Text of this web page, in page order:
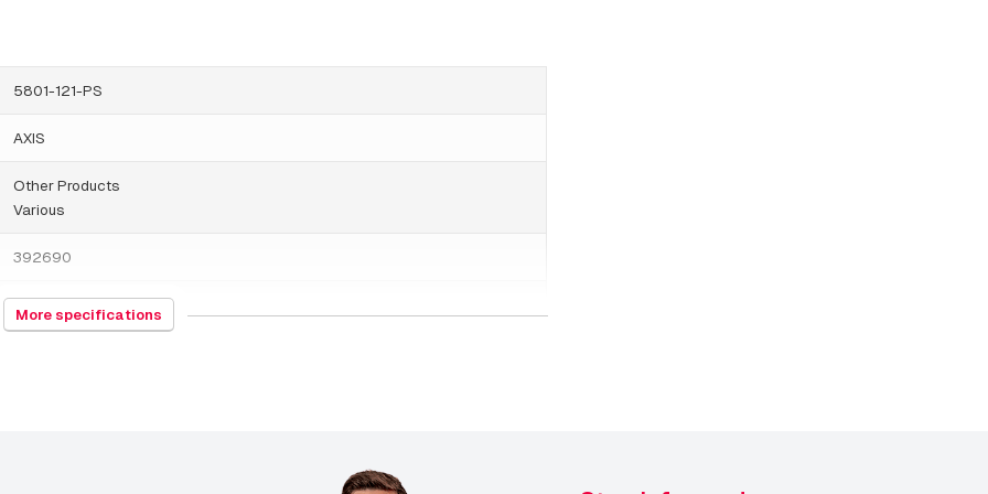
AXIS TP3302-E Corner Mount
5801-121-PS
AXIS
Other Products
Various
392690
China
More specifications